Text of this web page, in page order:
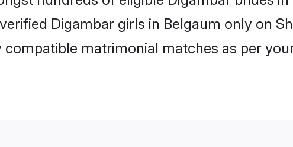
Digambar girls in Belgaum only on
matrimonial matches as per